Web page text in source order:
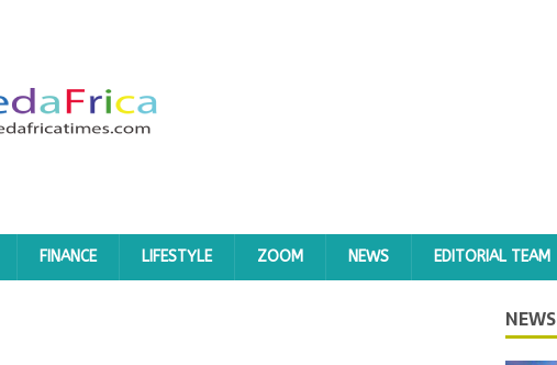
FINANCE LIFESTYLE ZOOM NEWS EDITORIAL TEAM
NEWS